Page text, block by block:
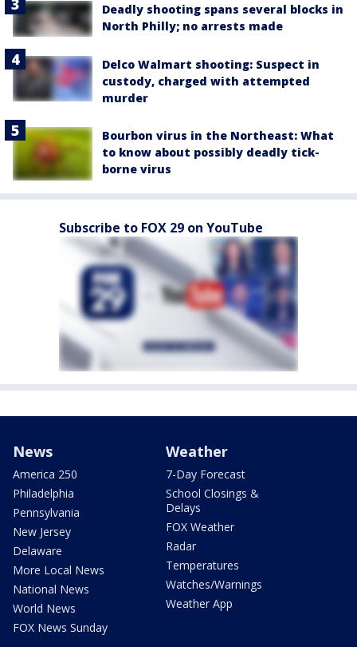
Deadly shooting spans several blocks in
North Philly; no arrests made
Delco Walmart shooting: Suspect in
custody, charged with attempted
murder
Bourbon virus in the Northeast: What
to know about possibly deadly tick-
borne virus
Subscribe to FOX 29 on YouTube
News
America 250
Philadelphia
Pennsylvania
New Jersey
Delaware
More Local News
National News
World News
FOX News Sunday
Weather
7-Day Forecast
School Closings &
Delays
FOX Weather
Radar
Temperatures
Watches/Warnings
Weather App